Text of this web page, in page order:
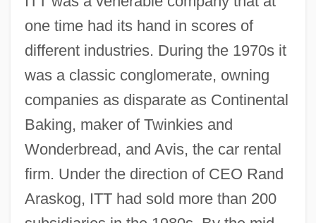
one time had its hand in scores of
different industries. During the 1970s it
was a classic conglomerate, owning
companies as disparate as Continental
Baking, maker of Twinkies and
Wonderbread, and Avis, the car rental
firm. Under the direction of CEO Rand
Araskog, ITT had sold more than 200